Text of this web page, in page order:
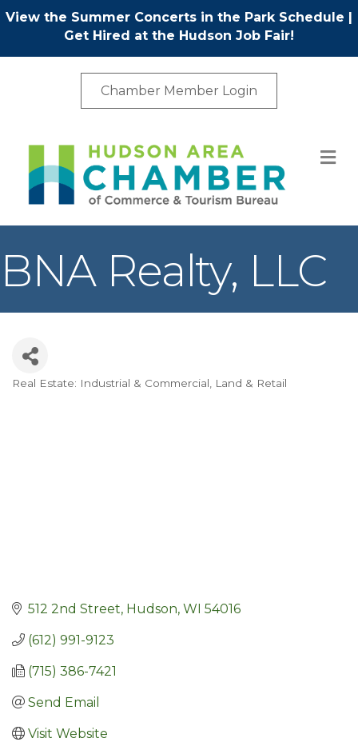
View the Summer Concerts in the Park Schedule |
Get Hired at the Hudson Job Fair!
Chamber Member Login
BNA Realty, LLC
Real Estate: Industrial & Commercial, Land & Retail
512 2nd Street Hudson WI 54016
(612) 991-9123
(715) 386-7421
Send Email
Visit Website